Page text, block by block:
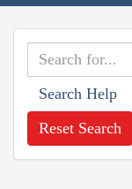
Search Help
Reset Search